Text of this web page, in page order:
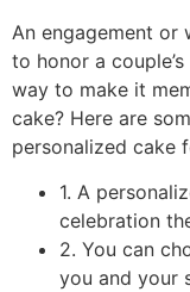
An engagement or
to honor a
way to make it
cake? Here are
personalized cake
1. A
celebration
2. You can
you and your